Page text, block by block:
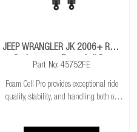
JEEP WRANGLER JK 2006+ Rear
Performance Foam Cell Pro
Part No: 45752FE
Foam Cell Pro provides exceptional ride
quality, stability, and handling both on